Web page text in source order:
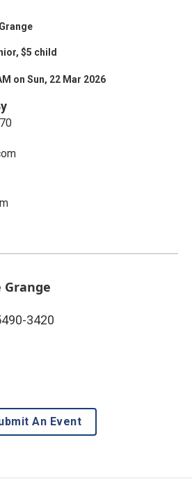
$5 child
on Sun, 22 Mar 2026
3420
An Event